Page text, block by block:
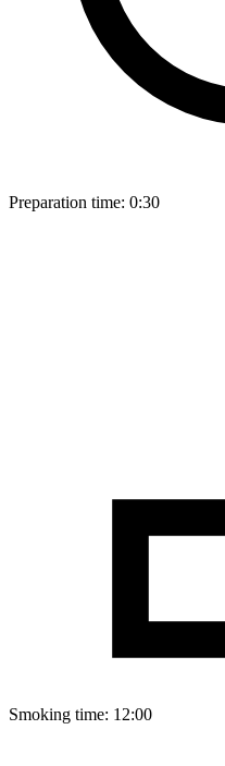
Preparation time: 0:30
Smoking time: 12:00